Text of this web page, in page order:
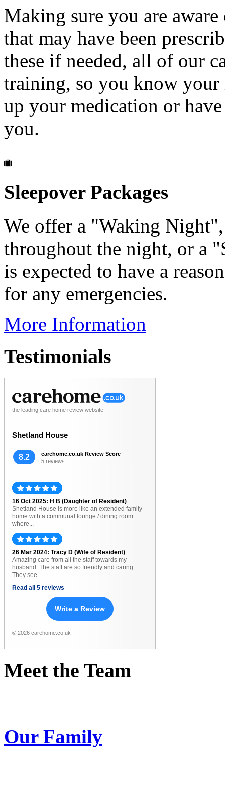
Making sure you are
that may have been
these if needed, all of our
training, so you know your
up your medication or
you.
Sleepover Packages
We offer a "Waking
throughout the night, or a
is expected to have a
for any emergencies.
More Information
Testimonials
the leading care home review website
Shetland House
8.2
carehome.co.uk Review Score
5 reviews
16 Oct 2025: H B (Daughter of Resident)
Shetland House is more like an extended family
home with a communal lounge / dining room
where...
26 Mar 2024: Tracy D (Wife of Resident)
Amazing care from all the staff towards my
husband. The staff are so friendly and caring.
They see...
Read all 5 reviews
Write a Review
© 2026 carehome.co.uk
Meet the Team
Our Family